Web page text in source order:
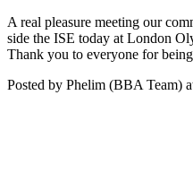
A real pleasure meeting our
side the ISE today at London
Thank you to everyone for
Posted by Phelim (BBA Team)